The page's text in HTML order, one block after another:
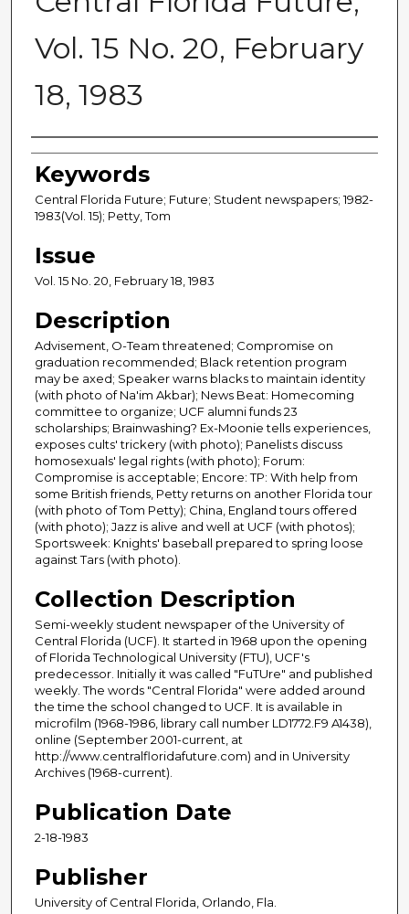
Vol. 15 No. 20, February
18, 1983
Creator
Keywords
Central Florida Future; Future; Student newspapers; 1982-
1983(Vol. 15); Petty, Tom
Issue
Vol. 15 No. 20, February 18, 1983
Description
Advisement, O-Team threatened; Compromise on
graduation recommended; Black retention program
may be axed; Speaker warns blacks to maintain identity
(with photo of Na'im Akbar); News Beat: Homecoming
committee to organize; UCF alumni funds 23
scholarships; Brainwashing? Ex-Moonie tells experiences,
exposes cults' trickery (with photo); Panelists discuss
homosexuals' legal rights (with photo); Forum:
Compromise is acceptable; Encore: TP: With help from
some British friends, Petty returns on another Florida tour
(with photo of Tom Petty); China, England tours offered
(with photo); Jazz is alive and well at UCF (with photos);
Sportsweek: Knights' baseball prepared to spring loose
against Tars (with photo).
Collection Description
Semi-weekly student newspaper of the University of
Central Florida (UCF). It started in 1968 upon the opening
of Florida Technological University (FTU), UCF's
predecessor. Initially it was called "FuTUre" and published
weekly. The words "Central Florida" were added around
the time the school changed to UCF. It is available in
microfilm (1968-1986, library call number LD1772.F9 A1438),
online (September 2001-current, at
http://www.centralfloridafuture.com) and in University
Archives (1968-current).
Publication Date
2-18-1983
Publisher
University of Central Florida, Orlando, Fla.